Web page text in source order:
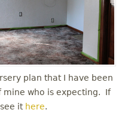
plan that I have been
who is expecting. If
it here.